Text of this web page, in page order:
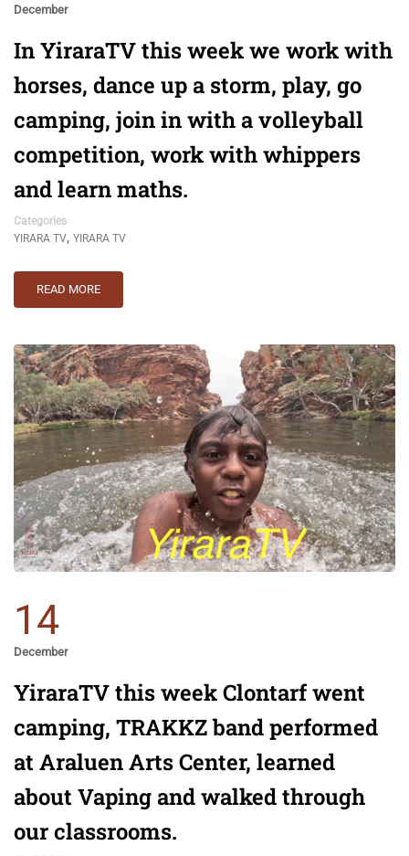
December
In YiraraTV this week we work with
horses, dance up a storm, play, go
camping, join in with a volleyball
competition, work with whippers
and learn maths.
Categories
YIRARA TV, YIRARA TV
READ MORE
14
December
YiraraTV this week Clontarf went
camping, TRAKKZ band performed
at Araluen Arts Center, learned
about Vaping and walked through
our classrooms.